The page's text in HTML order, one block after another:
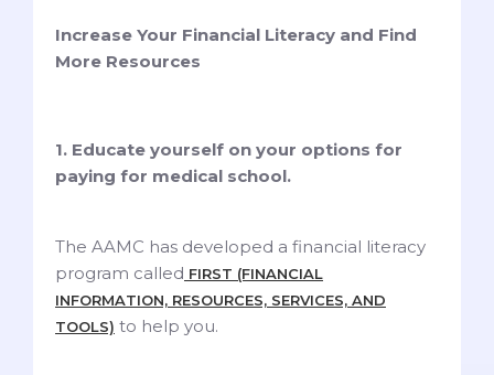
Increase Your Financial Literacy and Find
More Resources
1. Educate yourself on your options for
paying for medical school.
The AAMC has developed a financial literacy
program called FIRST (FINANCIAL
INFORMATION, RESOURCES, SERVICES, AND
TOOLS) to help you.